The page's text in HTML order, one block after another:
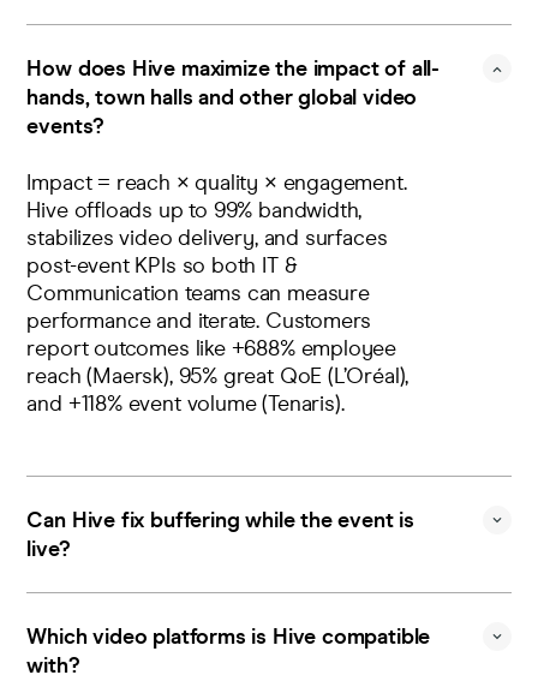
Sign in
How does Hive maximize the impact of all-
hands, town halls and other global video
events?
Impact = reach × quality × engagement.
Hive offloads up to 99% bandwidth,
stabilizes video delivery, and surfaces
post-event KPIs so both IT &
Communication teams can measure
performance and iterate. Customers
report outcomes like +688% employee
reach (Maersk), 95% great QoE (L’Oréal),
and +118% event volume (Tenaris).
Can Hive fix buffering while the event is
live?
instant alerts, and lets you apply Quality-
Level Filtering (manual or automatic) to
Which video platforms is Hive compatible
with?